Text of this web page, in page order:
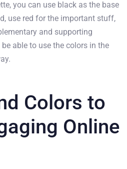
you can use black as the base
use red for the important stuff,
and supporting
able to use the colors in the
Colors to
Online